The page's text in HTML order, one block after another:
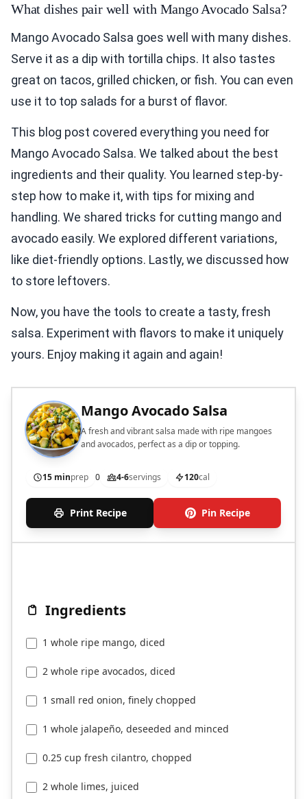
What dishes pair well with Mango Avocado Salsa?
Mango Avocado Salsa goes well with many dishes.
Serve it as a dip with tortilla chips. It also tastes
great on tacos, grilled chicken, or fish. You can even
use it to top salads for a burst of flavor.
This blog post covered everything you need for
Mango Avocado Salsa. We talked about the best
ingredients and their quality. You learned step-by-
step how to make it, with tips for mixing and
handling. We shared tricks for cutting mango and
avocado easily. We explored different variations,
like diet-friendly options. Lastly, we discussed how
to store leftovers.
Now, you have the tools to create a tasty, fresh
salsa. Experiment with flavors to make it uniquely
yours. Enjoy making it again and again!
Mango Avocado Salsa
A fresh and vibrant salsa made with ripe mangoes
and avocados, perfect as a dip or topping.
15 minprep 0 4-6servings 120cal
Print Recipe Pin Recipe
Ingredients
1 whole ripe mango, diced
2 whole ripe avocados, diced
1 small red onion, finely chopped
1 whole jalapeño, deseeded and minced
0.25 cup fresh cilantro, chopped
2 whole limes, juiced